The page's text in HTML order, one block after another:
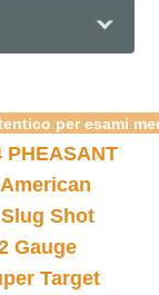
per esami
PHEASANT
Shot
Gauge
Target